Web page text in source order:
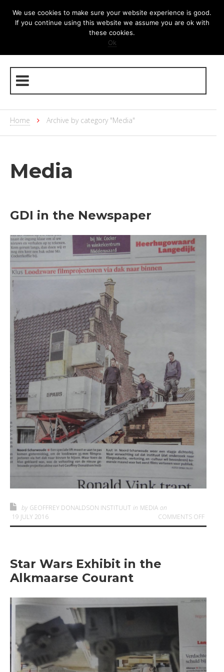
We use cookies to make sure your website experience is good.
If you continue using this website we assume you are ok with
these cookies.
Ok
Home Archive by category "Media"
Media
GDI in the Newspaper
by GEOFFREY DONALDSON INSTITUUT in MEDIA on
19 JULY 2016
COMMENTS OFFON
Star Wars Exhibit in the
Alkmaarse Courant